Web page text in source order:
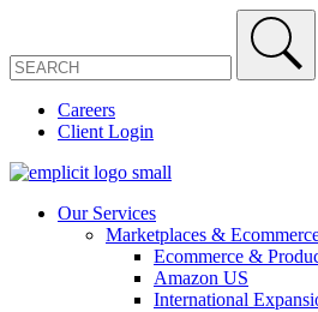
Careers
Client Login
Our Services
Marketplaces &
Ecommerce &
Amazon US
International